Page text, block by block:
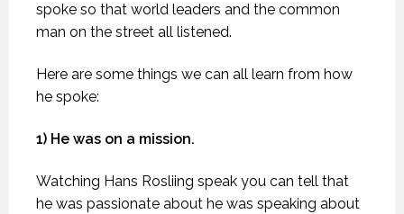
spoke so that world leaders and the common
man on the street all listened.
Here are some things we can all learn from how
he spoke:
1) He was on a mission.
Watching Hans Rosliing speak you can tell that
he was passionate about he was speaking about